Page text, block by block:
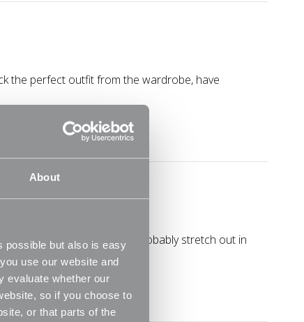
About
possible but also is easy
use our website and
evaluate whether our
so if you choose to
or that parts of the
the perfect outfit from the wardrobe, have
home. I mean, you can probably stretch out in